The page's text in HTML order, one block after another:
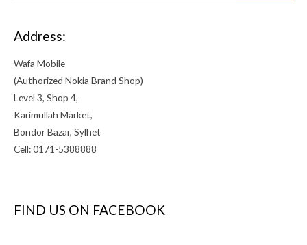
Address:
Wafa Mobile
(Authorized Nokia Brand Shop)
Level 3, Shop 4,
Karimullah Market,
Bondor Bazar, Sylhet
Cell: 0171-5388888
FIND US ON FACEBOOK